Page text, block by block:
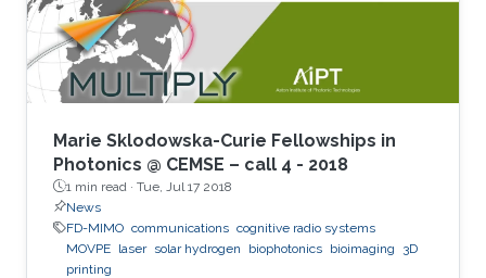
Marie Sklodowska-Curie Fellowships in
Photonics @ CEMSE – call 4 - 2018
1 min read · Tue, Jul 17 2018
News
FD-MIMO communications cognitive radio systems
MOVPE laser solar hydrogen biophotonics bioimaging
3D
printing